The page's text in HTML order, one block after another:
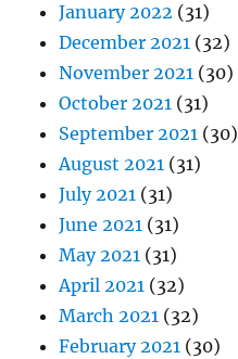
January 2022 (31)
December 2021 (32)
November 2021 (30)
October 2021 (31)
September 2021 (30)
August 2021 (31)
July 2021 (31)
June 2021 (31)
May 2021 (31)
April 2021 (32)
March 2021 (32)
February 2021 (30)